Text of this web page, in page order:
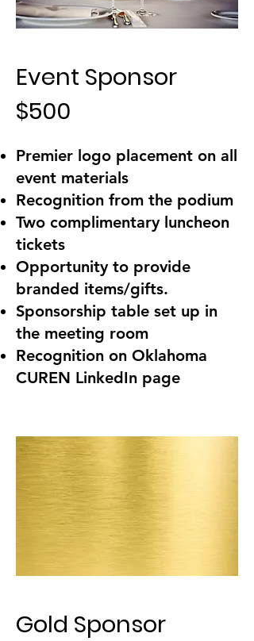
Event Sponsor
$500
Premier logo placement on all
event materials
Recognition from the podium
Two complimentary luncheon
tickets
Opportunity to provide
branded items/gifts.
Sponsorship table set up in
the meeting room
Recognition on Oklahoma
CUREN LinkedIn page
Gold Sponsor